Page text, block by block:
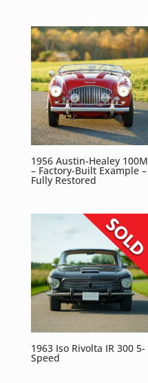
1956 Austin-Healey 100M
– Factory-Built Example –
Fully Restored
1963 Iso Rivolta IR 300 5-
Speed